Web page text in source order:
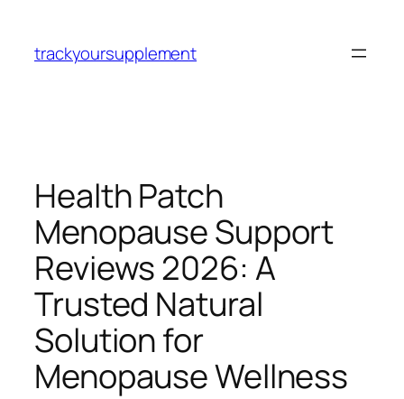
content
trackyoursupplement
Health Patch
Menopause Support
Reviews 2026: A
Trusted Natural
Solution for
Menopause Wellness